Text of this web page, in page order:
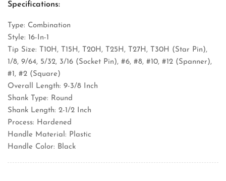
Specifications:
Type: Combination
Style: 16-In-1
Tip Size: T10H, T15H, T20H, T25H, T27H, T30H (Star Pin),
1/8, 9/64, 5/32, 3/16 (Socket Pin), #6, #8, #10, #12 (Spanner),
#1, #2 (Square)
Overall Length: 9-3/8 Inch
Shank Type: Round
Shank Length: 2-1/2 Inch
Process: Hardened
Handle Material: Plastic
Handle Color: Black